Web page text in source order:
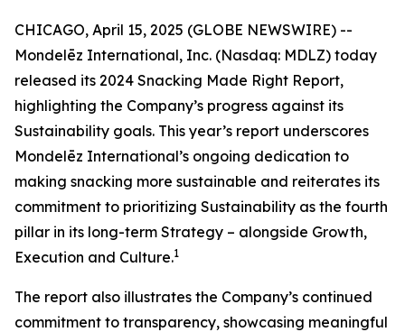
CHICAGO, April 15, 2025 (GLOBE NEWSWIRE) --
Mondelēz International, Inc. (Nasdaq: MDLZ) today
released its 2024 Snacking Made Right Report,
highlighting the Company’s progress against its
Sustainability goals. This year’s report underscores
Mondelēz International’s ongoing dedication to
making snacking more sustainable and reiterates its
commitment to prioritizing Sustainability as the fourth
pillar in its long-term Strategy – alongside Growth,
Execution and Culture.1
The report also illustrates the Company’s continued
commitment to transparency, showcasing meaningful